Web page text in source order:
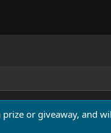
or giveaway, and